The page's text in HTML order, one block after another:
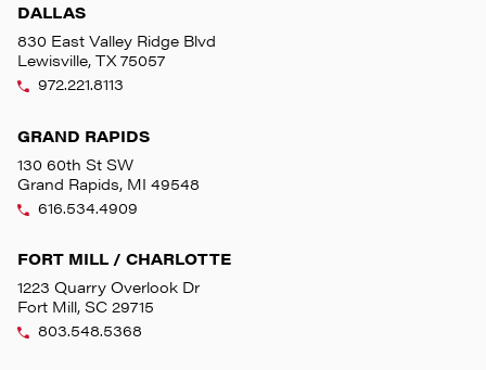
DALLAS
830 East Valley Ridge Blvd
Lewisville, TX 75057
972.221.8113
GRAND RAPIDS
130 60th St SW
Grand Rapids, MI 49548
616.534.4909
FORT MILL / CHARLOTTE
1223 Quarry Overlook Dr
Fort Mill, SC 29715
803.548.5368